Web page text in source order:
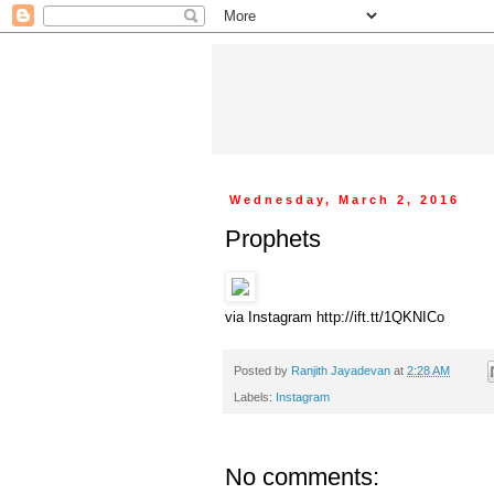
Wednesday, March 2, 2016
Prophets
via Instagram http://ift.tt/1QKNICo
Posted by Ranjith Jayadevan at 2:28 AM
Labels: Instagram
No comments: